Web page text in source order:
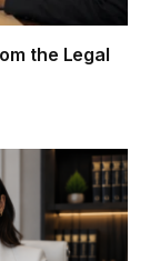
the Legal